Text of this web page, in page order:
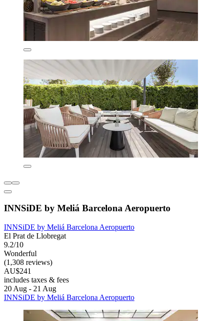
INNSiDE by Meliá Barcelona Aeropuerto
INNSiDE by Meliá Barcelona Aeropuerto
El Prat de Llobregat
9.2/10
Wonderful
(1,308 reviews)
AU$241
includes taxes & fees
20 Aug - 21 Aug
INNSiDE by Meliá Barcelona Aeropuerto